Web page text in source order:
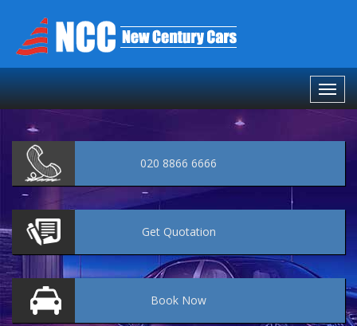
020 8866 6666
Get Quotation
Book Now